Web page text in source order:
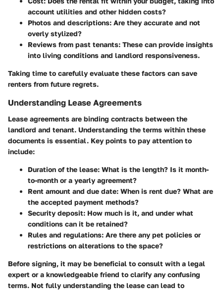
account utilities and other hidden costs?
Photos and descriptions: Are they accurate and not
overly stylized?
Reviews from past tenants: These can provide insights
into living conditions and landlord responsiveness.
Taking time to carefully evaluate these factors can save
renters from future regrets.
Understanding Lease Agreements
Lease agreements are binding contracts between the
landlord and tenant. Understanding the terms within these
documents is essential. Key points to pay attention to
include:
Duration of the lease: What is the length? Is it month-
to-month or a yearly agreement?
Rent amount and due date: When is rent due? What are
the accepted payment methods?
Security deposit: How much is it, and under what
conditions can it be retained?
Rules and regulations: Are there any pet policies or
restrictions on alterations to the space?
Before signing, it may be beneficial to consult with a legal
expert or a knowledgeable friend to clarify any confusing
terms. Not fully understanding the lease can lead to